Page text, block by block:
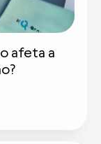
afeta a